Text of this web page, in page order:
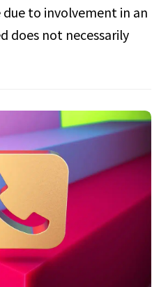
to involvement in an
does not necessarily